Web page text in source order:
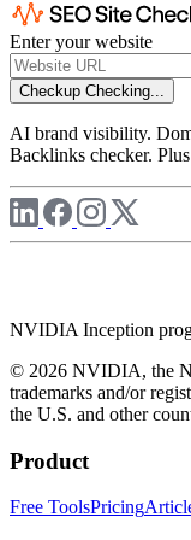
Enter your website
Checkup Checking...
AI brand visibility.
Backlinks checker.
NVIDIA Inception
© 2026 NVIDIA, the
trademarks and/or
the U.S. and other
Product
Free ToolsPricing